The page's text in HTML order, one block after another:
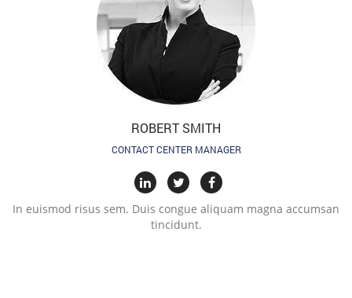
ROBERT SMITH
CONTACT CENTER MANAGER
In euismod risus sem. Duis congue aliquam magna accumsan
tincidunt.